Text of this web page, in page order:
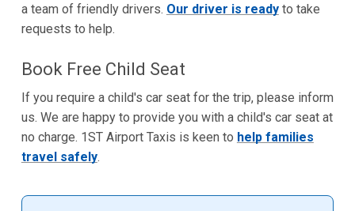
a team of friendly drivers. Our driver is readyto take
requests to help.
Book Free Child Seat
If you require a child's car seat for the trip, please inform
us. We are happy to provide you with a child's car seat at
no charge. 1ST Airport Taxis is keen to help families
travel safely.